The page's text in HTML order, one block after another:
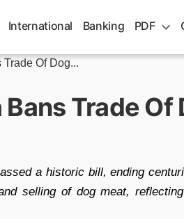
International Banking PDF
Of Dog...
Trade Of
a historic bill, ending
selling of dog meat,